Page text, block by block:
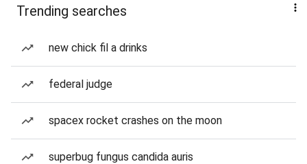
Trending searches
new chick fil a drinks
federal judge
spacex rocket crashes on the moon
superbug fungus candida auris